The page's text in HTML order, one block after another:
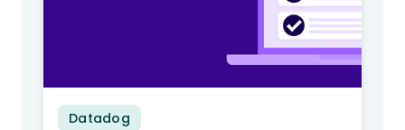
Datadog
Video